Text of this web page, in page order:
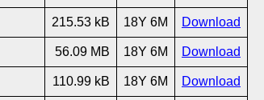
215.53 kB 18Y 6M Download
56.09 MB 18Y 6M Download
110.99 kB 18Y 6M Download